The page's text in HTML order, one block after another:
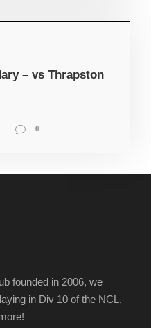
– vs Thrapston
0
founded in 2006, we
in Div 10 of the NCL,